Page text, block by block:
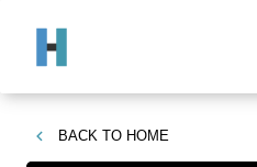
BACK TO HOME